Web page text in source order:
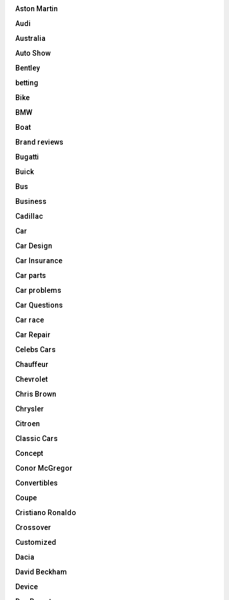
Aston Martin
Audi
Australia
Auto Show
Bentley
betting
Bike
BMW
Boat
Brand reviews
Bugatti
Buick
Bus
Business
Cadillac
Car
Car Design
Car Insurance
Car parts
Car problems
Car Questions
Car race
Car Repair
Celebs Cars
Chauffeur
Chevrolet
Chris Brown
Chrysler
Citroen
Classic Cars
Concept
Conor McGregor
Convertibles
Coupe
Cristiano Ronaldo
Crossover
Customized
Dacia
David Beckham
Device